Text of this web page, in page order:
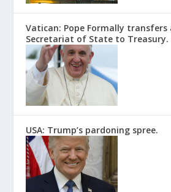
Vatican: Pope Formally
Secretariat of State to Treasury.
USA: Trump’s pardoning spree.